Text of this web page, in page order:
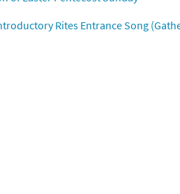
Rites Entrance Song